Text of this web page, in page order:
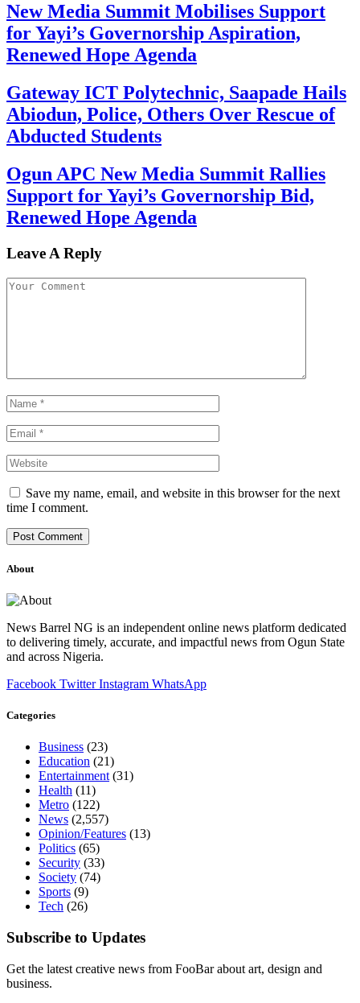
New Media Summit Mobilises Support
for Yayi’s Governorship Aspiration,
Renewed Hope Agenda
Gateway ICT Polytechnic, Saapade Hails
Abiodun, Police, Others Over Rescue of
Abducted Students
Ogun APC New Media Summit Rallies
Support for Yayi’s Governorship Bid,
Renewed Hope Agenda
Leave A Reply
Save my name, email, and website in this browser for the next
time I comment.
About
News Barrel NG is an independent online news platform dedicated
to delivering timely, accurate, and impactful news from Ogun State
and across Nigeria.
Facebook Twitter Instagram WhatsApp
Categories
Business (23)
Education (21)
Entertainment(31)
Health (11)
Metro (122)
News (2,557)
Opinion/Features (13)
Politics (65)
Security (33)
Society (74)
Sports (9)
Tech (26)
Subscribe to Updates
Get the latest creative news from FooBar about art, design and
business.